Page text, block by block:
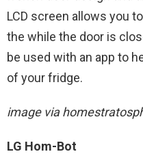
LCD screen allows you
the while the door is
be used with an app to
of your fridge.
image via
LG Hom-Bot